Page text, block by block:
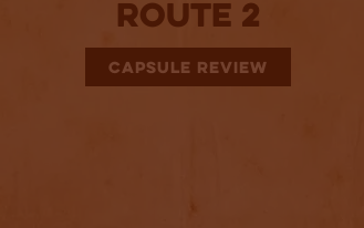
Route 2
CAPSULE REVIEW